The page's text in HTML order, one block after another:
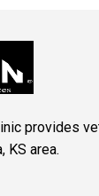
provides
KS area.